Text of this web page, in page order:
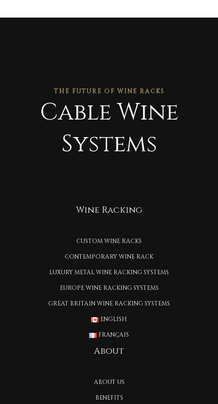
THE FUTURE OF WINE RACKS
Cable Wine
Systems
Wine Racking
CUSTOM WINE RACKS
CONTEMPORARY WINE RACK
LUXURY METAL WINE RACKING SYSTEMS
EUROPE WINE RACKING SYSTEMS
GREAT BRITAIN WINE RACKING SYSTEMS
ENGLISH
FRANÇAIS
About
ABOUT US
BENEFITS